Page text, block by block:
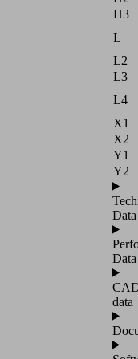
H3
L
L2
L3
L4
X1
X2
Y1
Y2
Data
Data
data